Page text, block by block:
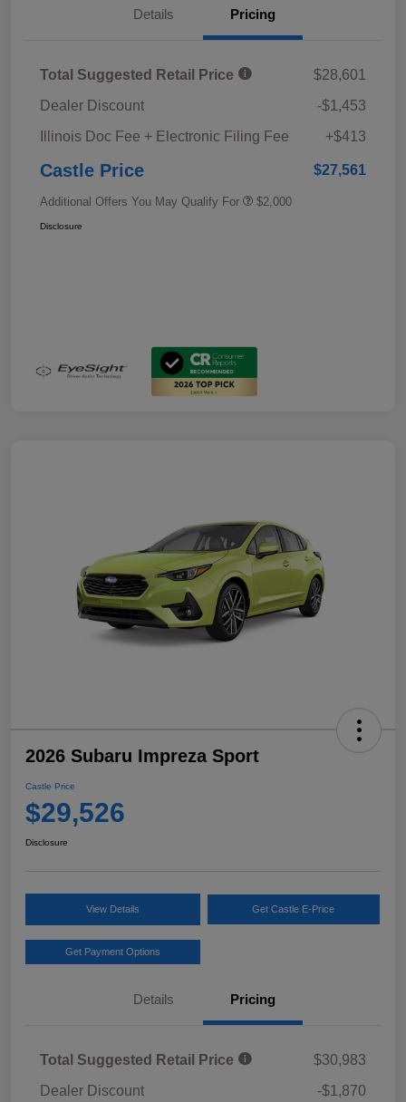
Details Pricing
Total Suggested Retail Price
$28,601
Dealer Discount
-$1,453
Illinois Doc Fee + Electronic Filing Fee
+$413
Castle Price $27,561
Additional Offers You May Qualify For $2,000
Disclosure
2026 Subaru Impreza Sport
Castle Price
$29,526
Disclosure
View Details Get Castle E-Price
Get Payment Options
Details Pricing
Total Suggested Retail Price
$30,983
Dealer Discount
-$1,870